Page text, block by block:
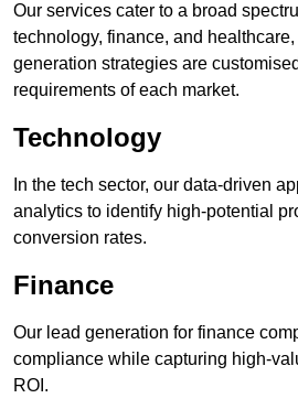
Our services cater to a broad
technology, finance, and
generation strategies are
requirements of each market.
Technology
In the tech sector, our data-driven
analytics to identify high-potential
conversion rates.
Finance
Our lead generation for finance
compliance while capturing high-
ROI.